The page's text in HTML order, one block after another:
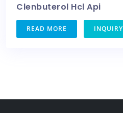
Clenbuterol Hcl Api
READ MORE INQUIRY